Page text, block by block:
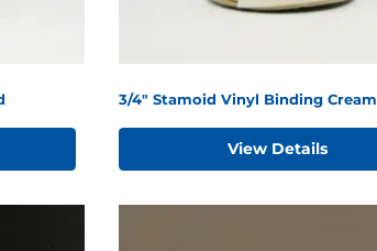
3/4" Stamoid Vinyl Binding Cream
View Details